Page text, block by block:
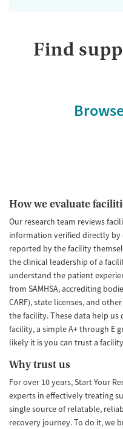
Find
How we evaluate
Our research team reviews
information verified directly
reported by the facility
the clinical leadership of a
understand the patient
from SAMHSA, accrediting
CARF), state licenses, and
the facility. These data help us
facility, a simple A+ through E
likely it is you can trust a
Why trust us
For over 10 years, Start Your
experts in effectively treating
single source of relatable,
recovery journey. To do it, we